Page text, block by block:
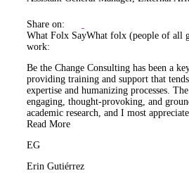
Share on:
What Folx SayWhat folx (people of all
work:
Be the Change Consulting has been a
providing training and support that
expertise and humanizing processes.
engaging, thought-provoking, and
academic research, and I most
Read More
EG
Erin Gutiérrez